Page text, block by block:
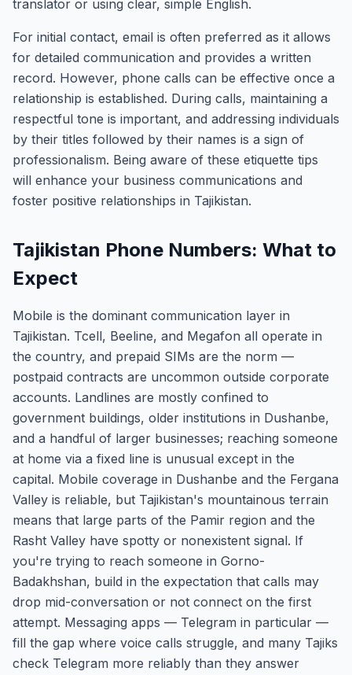
translator or using clear, simple English.
For initial contact, email is often preferred as it allows
for detailed communication and provides a written
record. However, phone calls can be effective once a
relationship is established. During calls, maintaining a
respectful tone is important, and addressing individuals
by their titles followed by their names is a sign of
professionalism. Being aware of these etiquette tips
will enhance your business communications and
foster positive relationships in Tajikistan.
Tajikistan Phone Numbers: What to
Expect
Mobile is the dominant communication layer in
Tajikistan. Tcell, Beeline, and Megafon all operate in
the country, and prepaid SIMs are the norm —
postpaid contracts are uncommon outside corporate
accounts. Landlines are mostly confined to
government buildings, older institutions in Dushanbe,
and a handful of larger businesses; reaching someone
at home via a fixed line is unusual except in the
capital. Mobile coverage in Dushanbe and the Fergana
Valley is reliable, but Tajikistan's mountainous terrain
means that large parts of the Pamir region and the
Rasht Valley have spotty or nonexistent signal. If
you're trying to reach someone in Gorno-
Badakhshan, build in the expectation that calls may
drop mid-conversation or not connect on the first
attempt. Messaging apps — Telegram in particular —
fill the gap where voice calls struggle, and many Tajiks
check Telegram more reliably than they answer